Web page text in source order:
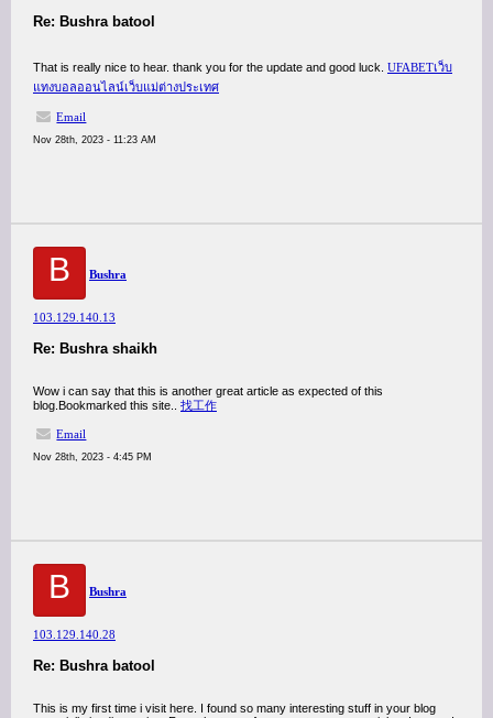
Re: Bushra batool
That is really nice to hear. thank you for the update and good luck. UFABETเว็บ
แทงบอลออนไลน์เว็บแม่ต่างประเทศ
Email
Nov 28th, 2023 - 11:23 AM
B Bushra
103.129.140.13
Re: Bushra shaikh
Wow i can say that this is another great article as expected of this
blog.Bookmarked this site.. 找工作
Email
Nov 28th, 2023 - 4:45 PM
B Bushra
103.129.140.28
Re: Bushra batool
This is my first time i visit here. I found so many interesting stuff in your blog